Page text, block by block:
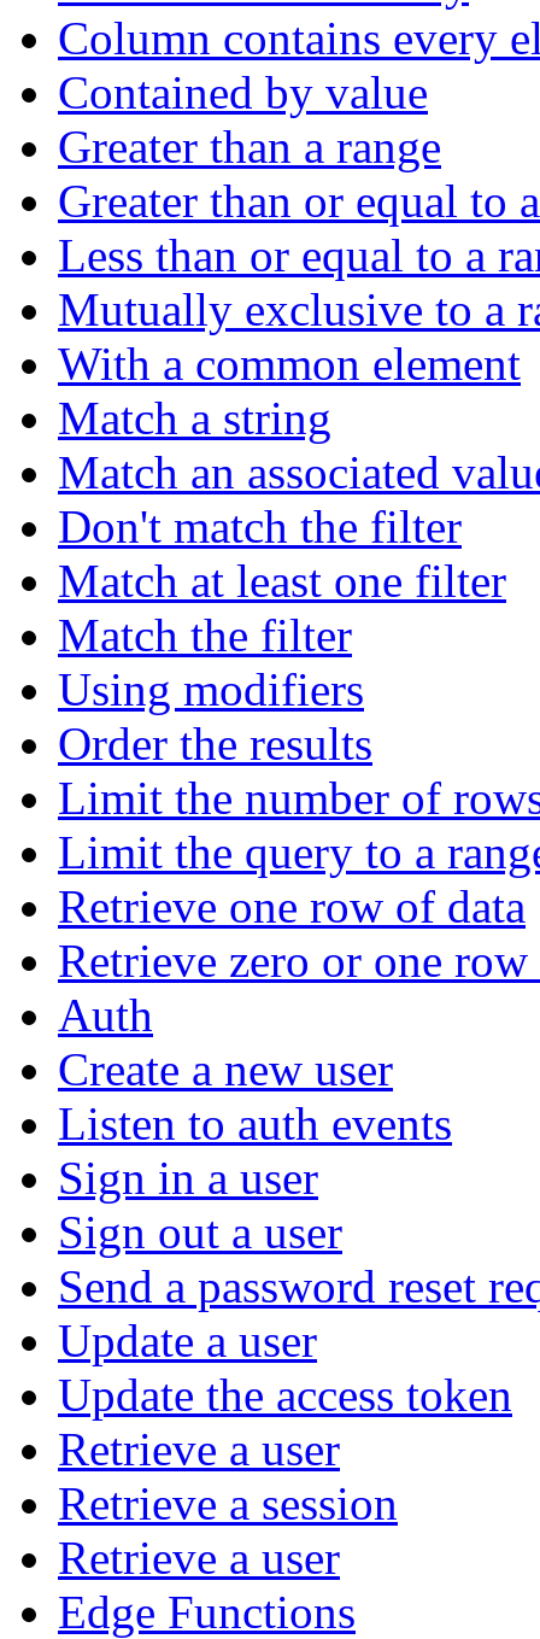
Column contains every
Contained by value
Greater than a range
Greater than or equal to
Less than or equal to a
Mutually exclusive to a
With a common element
Match a string
Match an associated
Don't match the filter
Match at least one filter
Match the filter
Using modifiers
Order the results
Limit the number of
Limit the query to a
Retrieve one row of data
Retrieve zero or one
Auth
Create a new user
Listen to auth events
Sign in a user
Sign out a user
Send a password reset
Update a user
Update the access token
Retrieve a user
Retrieve a session
Retrieve a user
Edge Functions